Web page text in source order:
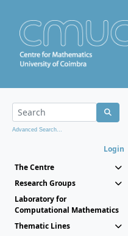
Advanced Search...
Login
The Centre
Research Groups
Laboratory for
Computational Mathematics
Thematic Lines